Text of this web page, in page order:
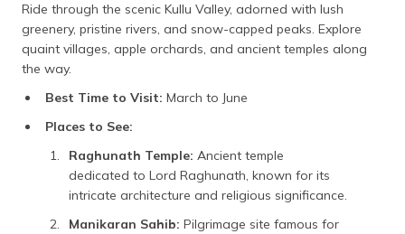
Ride through the scenic Kullu Valley, adorned with lush
greenery, pristine rivers, and snow-capped peaks. Explore
quaint villages, apple orchards, and ancient temples along
the way.
Best Time to Visit: March to June
Places to See:
Raghunath Temple: Ancient temple
dedicated to Lord Raghunath, known for its
intricate architecture and religious significance.
Manikaran Sahib: Pilgrimage site famous for